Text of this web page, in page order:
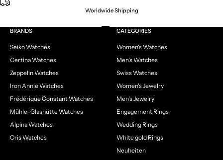
Worldwide Shipping
Go to item 1
Go to item 2
Go to item 3
Go to item 4
BRANDS
Seiko Watches
Certina Watches
Zeppelin Watches
Iron Annie Watches
Frédérique Constant Watches
Mühle-Glashütte Watches
Alpina Watches
Oris Watches
CATEGORIES
Women's Watches
Men's Watches
Swiss Watches
Women's Jewelry
Men's Jewelry
Engagement Rings
Wedding Rings
White gold Rings
Neuheiten